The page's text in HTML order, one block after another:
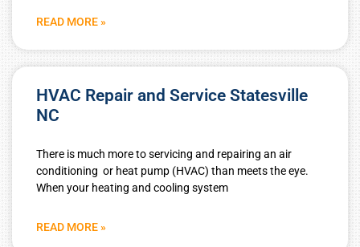
READ MORE »
HVAC Repair and Service Statesville
NC
There is much more to servicing and repairing an air
conditioning or heat pump (HVAC) than meets the eye.
When your heating and cooling system
READ MORE »